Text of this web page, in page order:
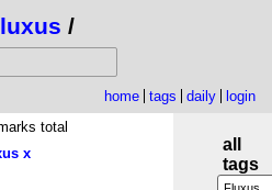
/
home tags daily
login
total
x
all
tags